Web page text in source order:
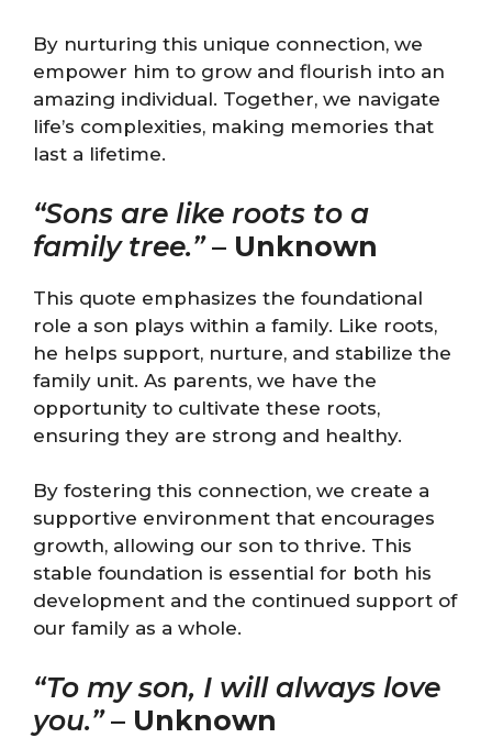
By nurturing this unique connection, we
empower him to grow and flourish into an
amazing individual. Together, we navigate
life’s complexities, making memories that
last a lifetime.
“Sons are like roots to a
family tree.”– Unknown
This quote emphasizes the foundational
role a son plays within a family. Like roots,
he helps support, nurture, and stabilize the
family unit. As parents, we have the
opportunity to cultivate these roots,
ensuring they are strong and healthy.
By fostering this connection, we create a
supportive environment that encourages
growth, allowing our son to thrive. This
stable foundation is essential for both his
development and the continued support of
our family as a whole.
“To my son, I will always love
you.”– Unknown